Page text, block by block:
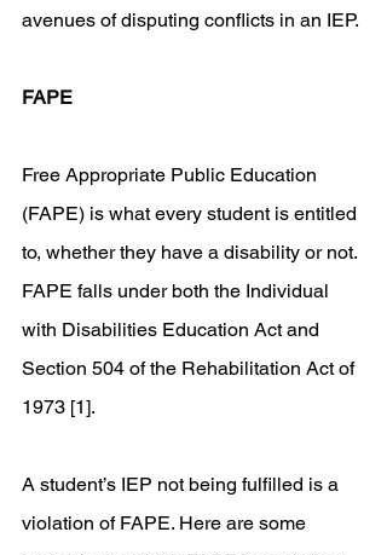
avenues of disputing conflicts in an IEP.
FAPE
Free Appropriate Public Education
(FAPE) is what every student is entitled
to, whether they have a disability or not.
FAPE falls under both the Individual
with Disabilities Education Act and
Section 504 of the Rehabilitation Act of
1973 [1].
A student’s IEP not being fulfilled is a
violation of FAPE. Here are some